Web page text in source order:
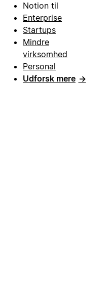
Notion til
Enterprise
Startups
Mindre
virksomhed
Personal
Udforsk mere →